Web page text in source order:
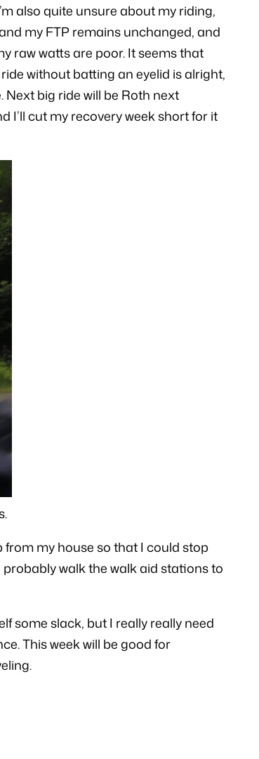
also quite unsure about my riding,
my FTP remains unchanged, and
raw watts are poor. It seems that
without batting an eyelid is alright,
big ride will be Roth next
I’ll cut my recovery week short for it
from my house so that I could stop
probably walk the walk aid stations to
some slack, but I really really need
This week will be good for